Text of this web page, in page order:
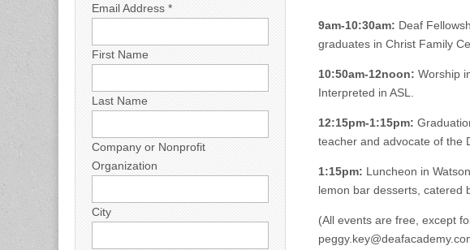
9am-10:30am: Deaf
graduates in Christ Family
10:50am-12noon: Worship
Interpreted in ASL.
12:15pm-1:15pm:
teacher and advocate of the
1:15pm: Luncheon in
lemon bar desserts, catered
(All events are free, except
Email Address *
First Name
Last Name
Company or Nonprofit
Organization
City